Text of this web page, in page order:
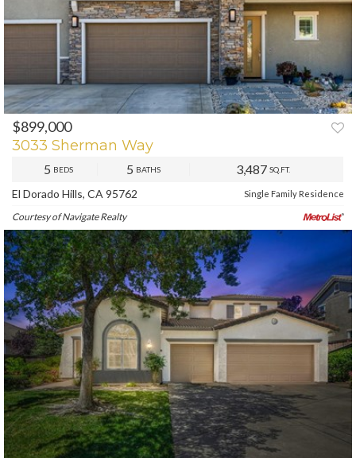
PREV NEXT
$899,000
3033 Sherman Way
5 BEDS 5 BATHS 3,487 SQ.FT.
El Dorado Hills, CA 95762 Single Family Residence
Courtesy of Navigate Realty